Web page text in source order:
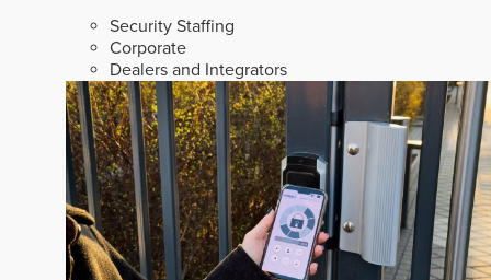
Security Staffing
Corporate
Dealers and Integrators